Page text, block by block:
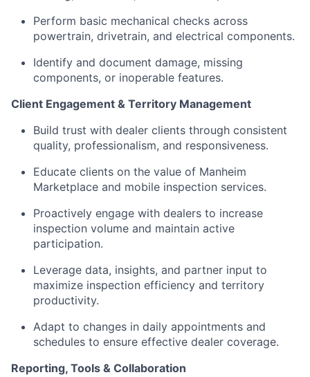
Perform basic mechanical checks across
powertrain, drivetrain, and electrical components.
Identify and document damage, missing
components, or inoperable features.
Client Engagement & Territory Management
Build trust with dealer clients through consistent
quality, professionalism, and responsiveness.
Educate clients on the value of Manheim
Marketplace and mobile inspection services.
Proactively engage with dealers to increase
inspection volume and maintain active
participation.
Leverage data, insights, and partner input to
maximize inspection efficiency and territory
productivity.
Adapt to changes in daily appointments and
schedules to ensure effective dealer coverage.
Reporting, Tools & Collaboration